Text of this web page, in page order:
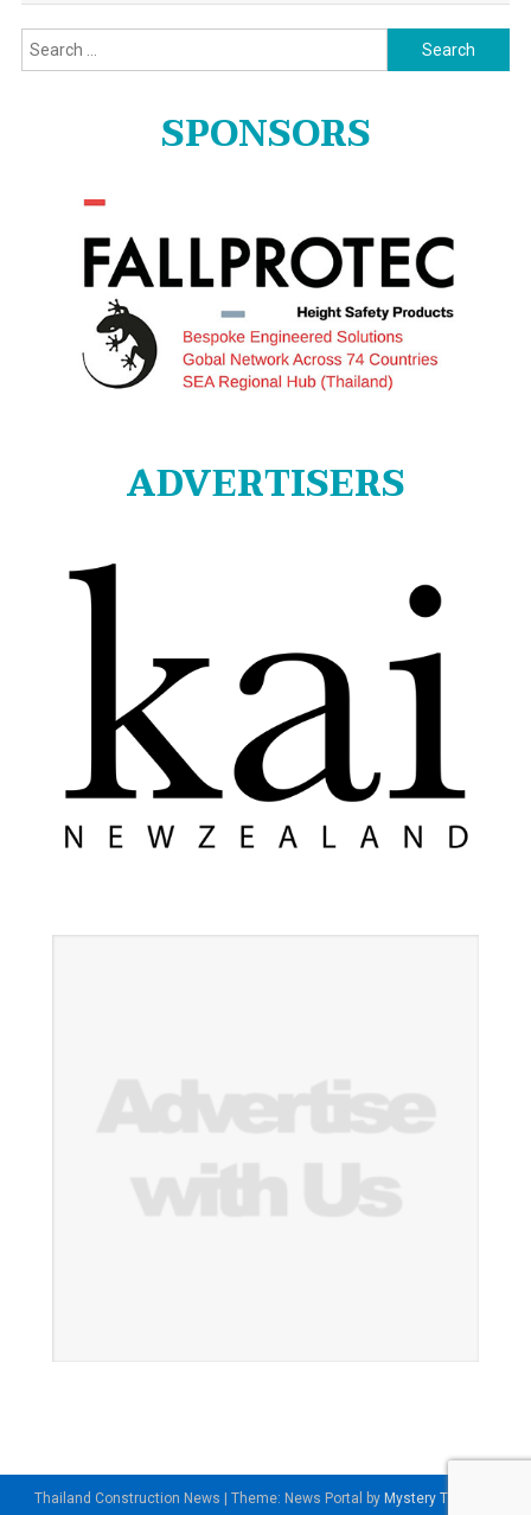
Search
for:
SPONSORS
ADVERTISERS
Thailand Construction News Theme: News Portal by Mystery Themes